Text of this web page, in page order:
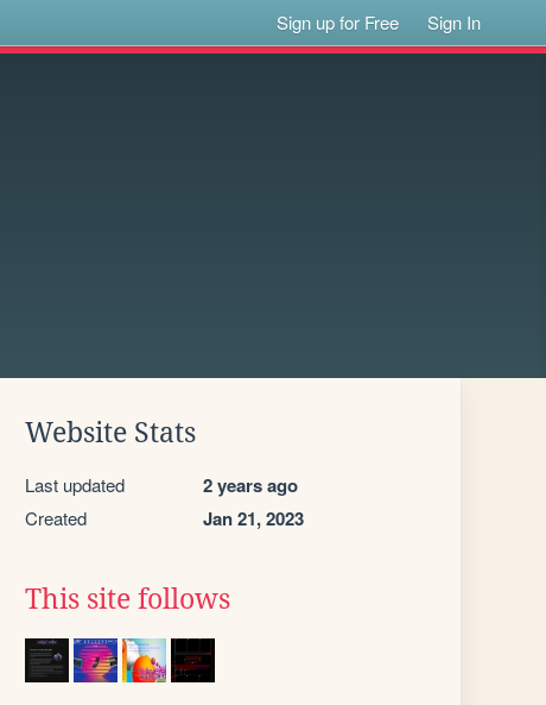
Sign up for Free Sign In
Website Stats
Last updated 2 years ago
Created Jan 21, 2023
This site follows